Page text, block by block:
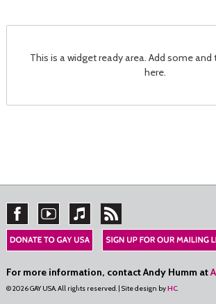
This is a widget ready area. Add some and
here.
For more information, contact Andy Humm at
© 2026 GAY USA. All rights reserved. | Site design byHC.